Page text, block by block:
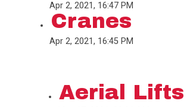
Apr 2, 2021, 16:47 PM
Cranes
Apr 2, 2021, 16:45 PM
Aerial Lifts